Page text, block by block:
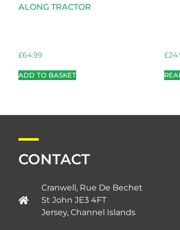
ALONG TRACTOR
£64.99
ADD TO BASKET
£
CONTACT
Cranwell, Rue De Bechet
St John JE3 4FT
Jersey, Channel Islands​